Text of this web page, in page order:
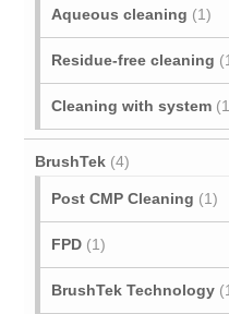
Aqueous cleaning (1)
Residue-free cleaning
Cleaning with system
BrushTek (4)
Post CMP Cleaning (1)
FPD (1)
BrushTek Technology